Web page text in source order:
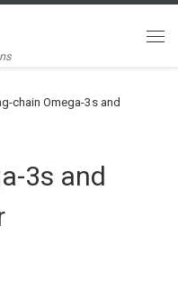
chain Omega-3s and
3s and